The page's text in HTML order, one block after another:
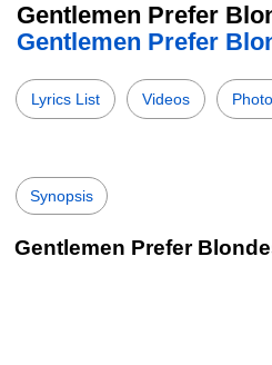
Gentlemen Prefer
Gentlemen Prefer
Lyrics List Videos
Synopsis
Gentlemen Prefer